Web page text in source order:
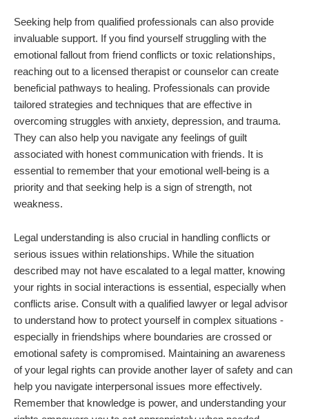
Seeking help from qualified professionals can also provide
invaluable support. If you find yourself struggling with the
emotional fallout from friend conflicts or toxic relationships,
reaching out to a licensed therapist or counselor can create
beneficial pathways to healing. Professionals can provide
tailored strategies and techniques that are effective in
overcoming struggles with anxiety, depression, and trauma.
They can also help you navigate any feelings of guilt
associated with honest communication with friends. It is
essential to remember that your emotional well-being is a
priority and that seeking help is a sign of strength, not
weakness.
Legal understanding is also crucial in handling conflicts or
serious issues within relationships. While the situation
described may not have escalated to a legal matter, knowing
your rights in social interactions is essential, especially when
conflicts arise. Consult with a qualified lawyer or legal advisor
to understand how to protect yourself in complex situations -
especially in friendships where boundaries are crossed or
emotional safety is compromised. Maintaining an awareness
of your legal rights can provide another layer of safety and can
help you navigate interpersonal issues more effectively.
Remember that knowledge is power, and understanding your